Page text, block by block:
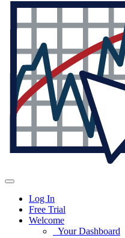
Log In
Free Trial
Welcome
Your Dashboard